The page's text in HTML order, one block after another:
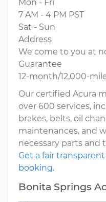
Mon - Fri
7 AM - 4 PM PST
Sat - Sun
Address
We come to you at
Guarantee
12-month/12,000-
Our certified Acura
over 600 services,
brakes, belts, oil
maintenances, and
necessary parts and
Get a fair
booking.
Bonita Springs